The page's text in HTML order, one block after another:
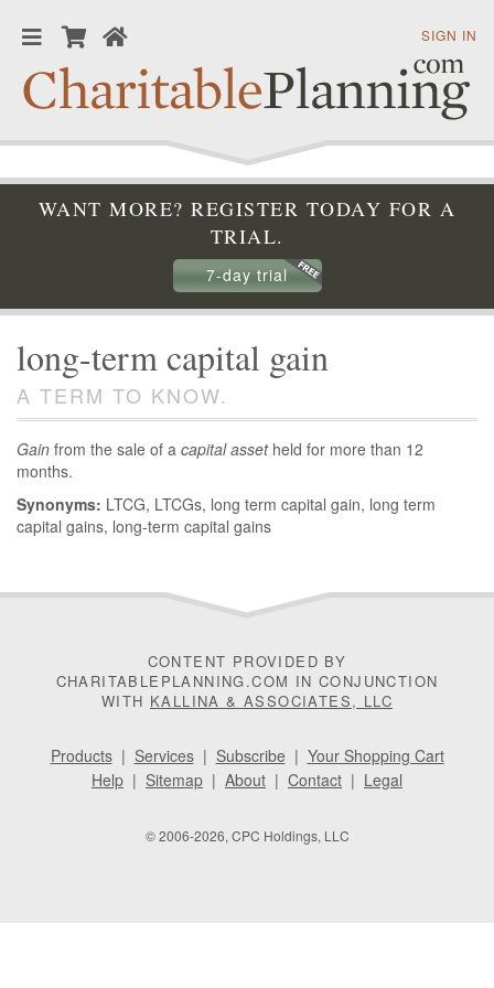
SIGN IN
WANT MORE? REGISTER TODAY FOR A
TRIAL.
7-day trial
long-term capital gain
A TERM TO KNOW.
Gain from the sale of a capital assetheld for more than 12
months.
Synonyms: LTCG, LTCGs, long term capital gain, long term
capital gains, long-term capital gains
CONTENT PROVIDED BY
CHARITABLEPLANNING.COM IN CONJUNCTION
WITH KALLINA & ASSOCIATES, LLC
Products| Services| Subscribe | Your Shopping Cart
Help | Sitemap | About | Contact | Legal
© 2006-2026, CPC Holdings, LLC